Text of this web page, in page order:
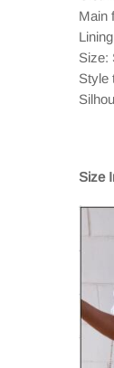
Main
Size:
Style
Size